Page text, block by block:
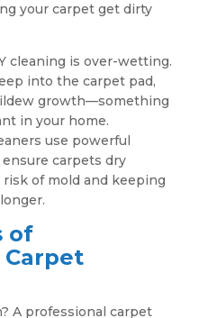
your carpet get dirty
cleaning is over-wetting.
into the carpet pad,
growth—something
in your home.
use powerful
carpets dry
of mold and keeping
of
A professional carpet